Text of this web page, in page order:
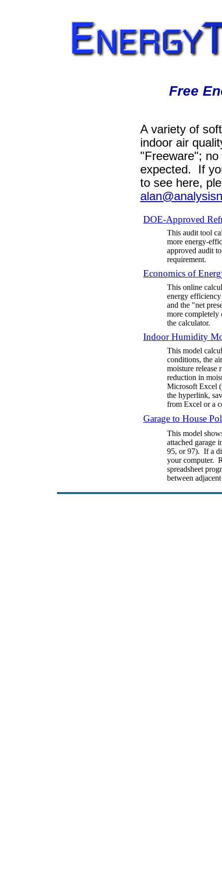
Free
A variety of
indoor air
"Freeware";
expected. If
to see here,
DOE-Approved
This audit tool
more energy-
approved audit
requirement.
Economics of
This online
energy
and the "net
more completely
the calculator.
Indoor Humidity
This model
conditions, the
moisture
reduction in
Microsoft Excel
the hyperlink,
from Excel or a
Garage to House
This model
attached garage
95, or 97). If a
your computer.
spreadsheet
between adjacent